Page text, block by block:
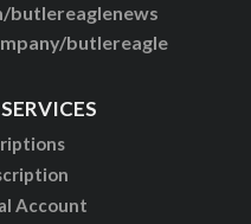
butlereaglenews
butlereagle
Account